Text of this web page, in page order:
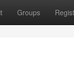
Groups